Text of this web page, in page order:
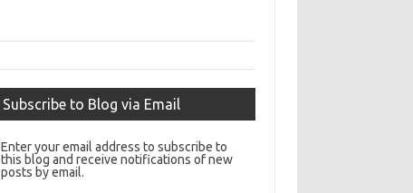
Subscribe to Blog via Email
Enter your email address to subscribe to
this blog and receive notifications of new
posts by email.